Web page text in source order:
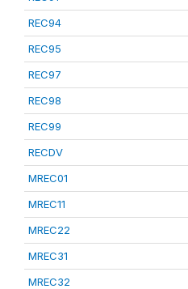
REC94
REC95
REC97
REC98
REC99
RECDV
MREC01
MREC11
MREC22
MREC31
MREC32